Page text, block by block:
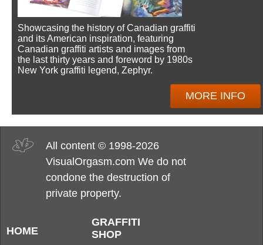
Showcasing the history of Canadian graffiti
and its American inspiration, featuring
Canadian graffiti artists and images from
the last thirty years and foreword by 1980s
New York graffiti legend, Zephyr.
MORE INFO
All content © 1998-2026
VisualOrgasm.com We do not
condone the destruction of
private property.
HOME
GRAFFITI
SHOP